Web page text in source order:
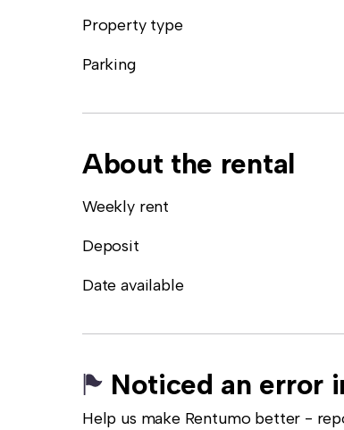
Property type
Parking
About the rental
Weekly rent
Deposit
Date available
Noticed an error
Help us make Rentumo better -